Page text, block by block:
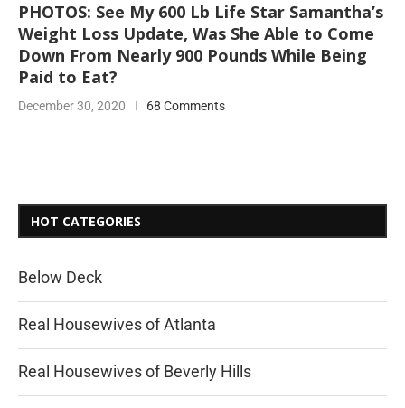
PHOTOS: See My 600 Lb Life Star Samantha’s
Weight Loss Update, Was She Able to Come
Down From Nearly 900 Pounds While Being
Paid to Eat?
December 30, 2020 68 Comments
HOT CATEGORIES
Below Deck
Real Housewives of Atlanta
Real Housewives of Beverly Hills